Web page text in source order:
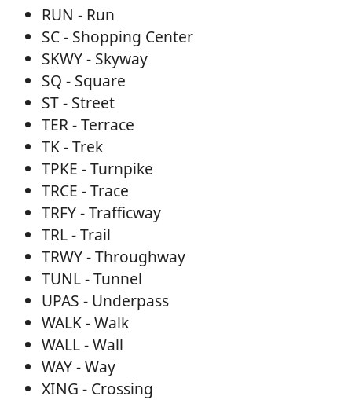
RUN - Run
SC - Shopping Center
SKWY - Skyway
SQ - Square
ST - Street
TER - Terrace
TK - Trek
TPKE - Turnpike
TRCE - Trace
TRFY - Trafficway
TRL - Trail
TRWY - Throughway
TUNL - Tunnel
UPAS - Underpass
WALK - Walk
WALL - Wall
WAY - Way
XING - Crossing